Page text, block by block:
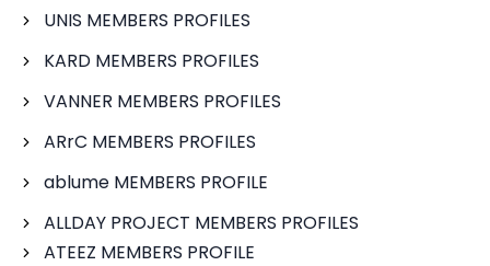
UNIS MEMBERS PROFILES
KARD MEMBERS PROFILES
VANNER MEMBERS PROFILES
ARrC MEMBERS PROFILES
ablume MEMBERS PROFILE
ALLDAY PROJECT MEMBERS PROFILES
ATEEZ MEMBERS PROFILE